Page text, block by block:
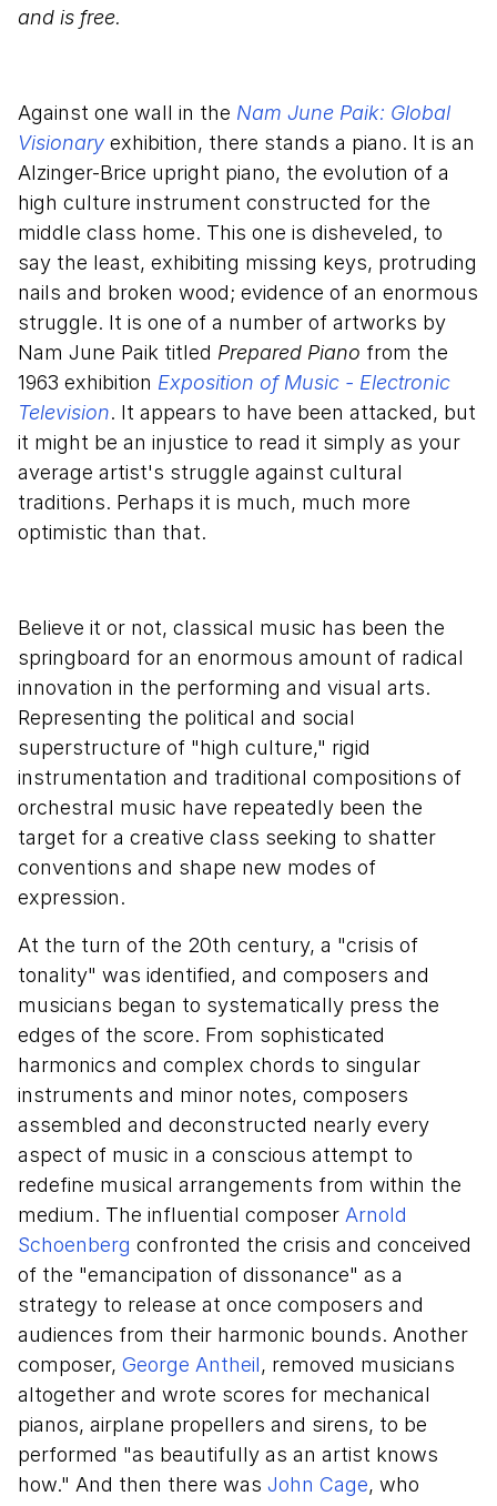
and is free.
Against one wall in the Nam June Paik: Global
Visionary exhibition, there stands a piano. It is an
Alzinger-Brice upright piano, the evolution of a
high culture instrument constructed for the
middle class home. This one is disheveled, to
say the least, exhibiting missing keys, protruding
nails and broken wood; evidence of an enormous
struggle. It is one of a number of artworks by
Nam June Paik titled Prepared Piano from the
1963 exhibition Exposition of Music - Electronic
Television. It appears to have been attacked, but
it might be an injustice to read it simply as your
average artist's struggle against cultural
traditions. Perhaps it is much, much more
optimistic than that.
Believe it or not, classical music has been the
springboard for an enormous amount of radical
innovation in the performing and visual arts.
Representing the political and social
superstructure of "high culture," rigid
instrumentation and traditional compositions of
orchestral music have repeatedly been the
target for a creative class seeking to shatter
conventions and shape new modes of
expression.
At the turn of the 20th century, a "crisis of
tonality" was identified, and composers and
musicians began to systematically press the
edges of the score. From sophisticated
harmonics and complex chords to singular
instruments and minor notes, composers
assembled and deconstructed nearly every
aspect of music in a conscious attempt to
redefine musical arrangements from within the
medium. The influential composer Arnold
Schoenberg confronted the crisis and conceived
of the "emancipation of dissonance" as a
strategy to release at once composers and
audiences from their harmonic bounds. Another
composer, George Antheil, removed musicians
altogether and wrote scores for mechanical
pianos, airplane propellers and sirens, to be
performed "as beautifully as an artist knows
how." And then there was John Cage, who